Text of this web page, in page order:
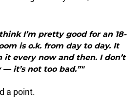
I’m pretty good for an 18-
is o.k. from day to day. It
it every now and then. I don’t
— it’s not too bad.”"
a point.